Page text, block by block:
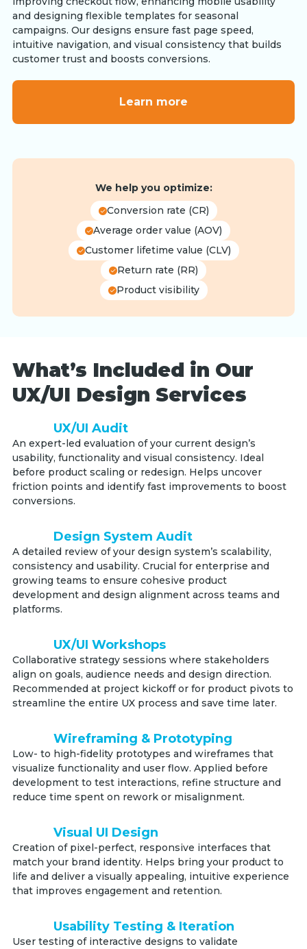
and designing flexible templates for seasonal
campaigns. Our designs ensure fast page speed,
intuitive navigation, and visual consistency that builds
customer trust and boosts conversions.
Learn more
We help you optimize:
Conversion rate (CR)
Average order value (AOV)
Customer lifetime value (CLV)
Return rate (RR)
Product visibility
What’s Included in Our
UX/UI Design Services
UX/UI Audit
An expert-led evaluation of your current design’s
usability, functionality and visual consistency. Ideal
before product scaling or redesign. Helps uncover
friction points and identify fast improvements to boost
conversions.
Design System Audit
A detailed review of your design system’s scalability,
consistency and usability. Crucial for enterprise and
growing teams to ensure cohesive product
development and design alignment across teams and
platforms.
UX/UI Workshops
Collaborative strategy sessions where stakeholders
align on goals, audience needs and design direction.
Recommended at project kickoff or for product pivots to
streamline the entire UX process and save time later.
Wireframing & Prototyping
Low- to high-fidelity prototypes and wireframes that
visualize functionality and user flow. Applied before
development to test interactions, refine structure and
reduce time spent on rework or misalignment.
Visual UI Design
Creation of pixel-perfect, responsive interfaces that
match your brand identity. Helps bring your product to
life and deliver a visually appealing, intuitive experience
that improves engagement and retention.
Usability Testing & Iteration
User testing of interactive designs to validate